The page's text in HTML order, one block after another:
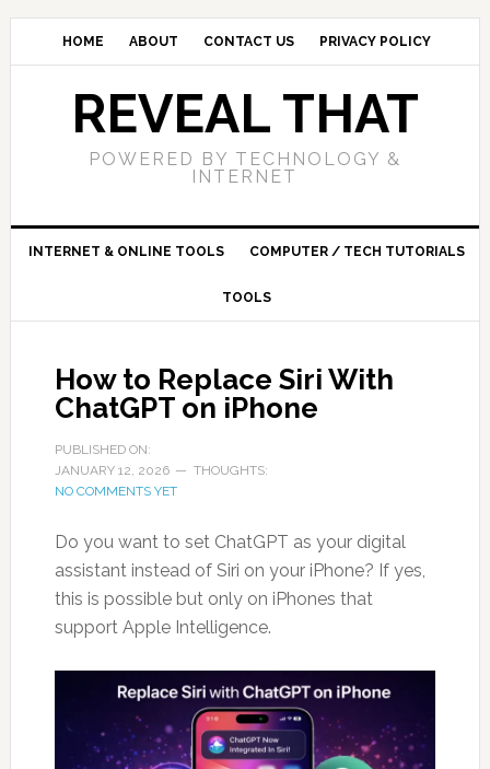
HOME ABOUT CONTACT US PRIVACY POLICY
REVEAL THAT
POWERED BY TECHNOLOGY &
INTERNET
INTERNET & ONLINE TOOLS COMPUTER / TECH TUTORIALS
TOOLS
How to Replace Siri With
ChatGPT on iPhone
PUBLISHED ON:
JANUARY 12, 2026
THOUGHTS:
NO COMMENTS YET
Do you want to set ChatGPT as your digital
assistant instead of Siri on your iPhone? If yes,
this is possible but only on iPhones that
support Apple Intelligence.